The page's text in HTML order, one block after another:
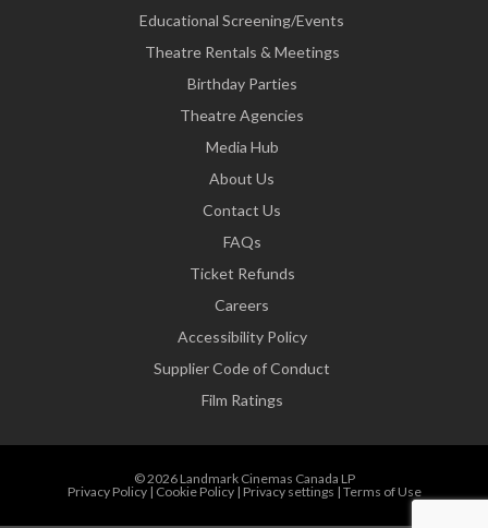
Educational Screening/Events
Theatre Rentals & Meetings
Birthday Parties
Theatre Agencies
Media Hub
About Us
Contact Us
FAQs
Ticket Refunds
Careers
Accessibility Policy
Supplier Code of Conduct
Film Ratings
© 2026 Landmark Cinemas Canada LP
Privacy Policy| Cookie Policy| Privacy settings | Terms of Use